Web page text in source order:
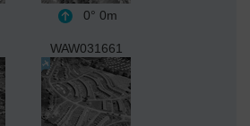
0° 0m
WAW031661